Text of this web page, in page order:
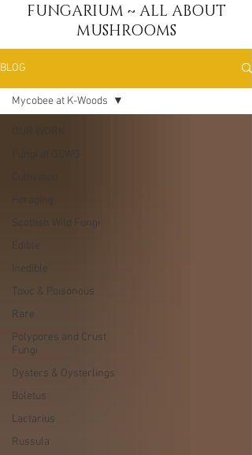
FUNGARIUM ~ ALL ABOUT
MUSHROOMS
BLOG
Fungi at GCWG
Foraging
Scottish Wild Fungi
Edible
Inedible
Toxic & Poisonous
Rare
Polypores and Crust
Fungi
Oysters & Oysterlings
Boletus
Lactarius
Russula
Mycobee at K-Woods